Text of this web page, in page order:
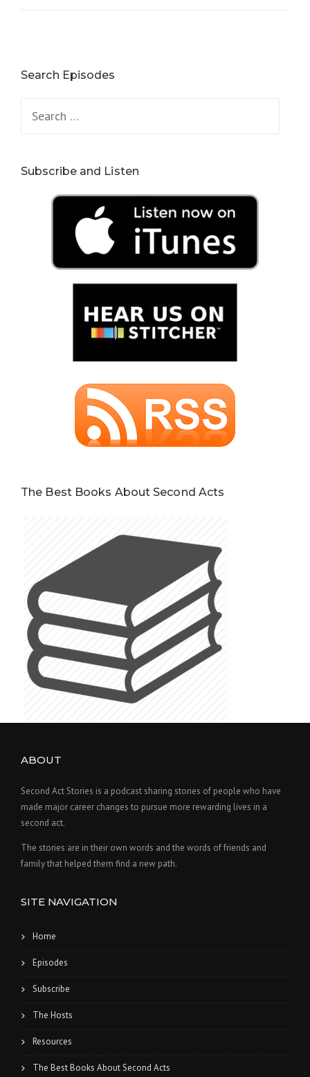
Search Episodes
Subscribe and Listen
The Best Books About Second Acts
ABOUT
Second Act Stories is a podcast sharing stories of people who have
made major career changes to pursue more rewarding lives in a
second act.
The stories are in their own words and the words of friends and
family that helped them find a new path.
SITE NAVIGATION
Home
Episodes
Subscribe
The Hosts
Resources
The Best Books About Second Acts